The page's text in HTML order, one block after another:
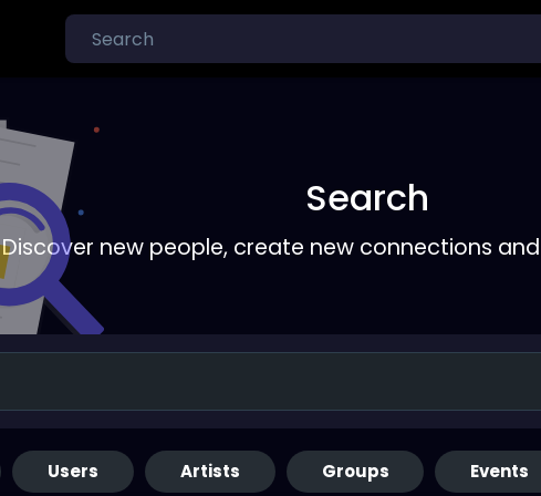
Search
Discover new people, create new connections
Users Artists Groups Events